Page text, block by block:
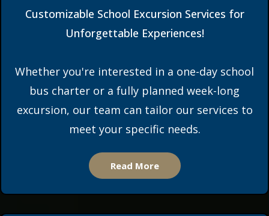
Customizable School Excursion Services for
Unforgettable Experiences!
Whether you're interested in a one-day school
bus charter or a fully planned week-long
excursion, our team can tailor our services to
meet your specific needs.
Read More